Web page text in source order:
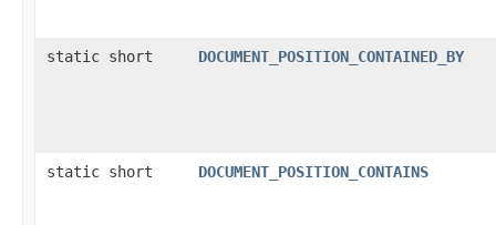
static short DOCUMENT_POSITION_CONTAINED_BY
static short DOCUMENT_POSITION_CONTAINS